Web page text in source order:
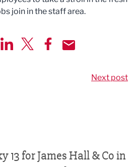
join in the staff area.
Next post
13 for James Hall & Co in